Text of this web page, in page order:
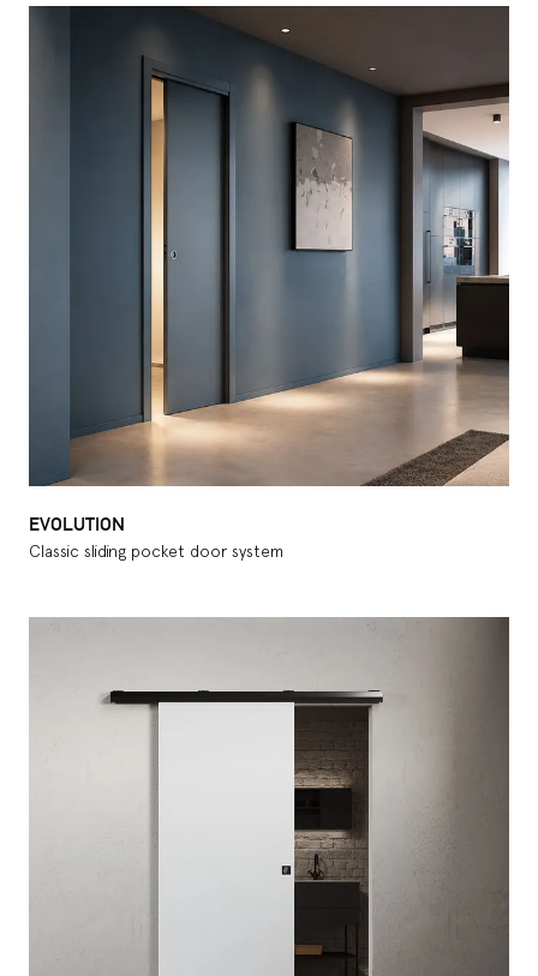
EVOLUTION
Classic sliding pocket door system